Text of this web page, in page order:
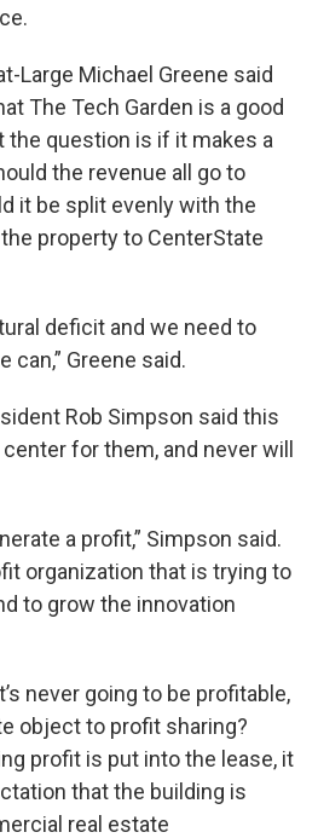
Large Michael Greene said
The Tech Garden is a good
the question is if it makes a
the revenue all go to
it be split evenly with the
property to CenterState
deficit and we need to
can,” Greene said.
Rob Simpson said this
for them, and never will
a profit,” Simpson said.
organization that is trying to
to grow the innovation
never going to be profitable,
object to profit sharing?
profit is put into the lease, it
that the building is
real estate